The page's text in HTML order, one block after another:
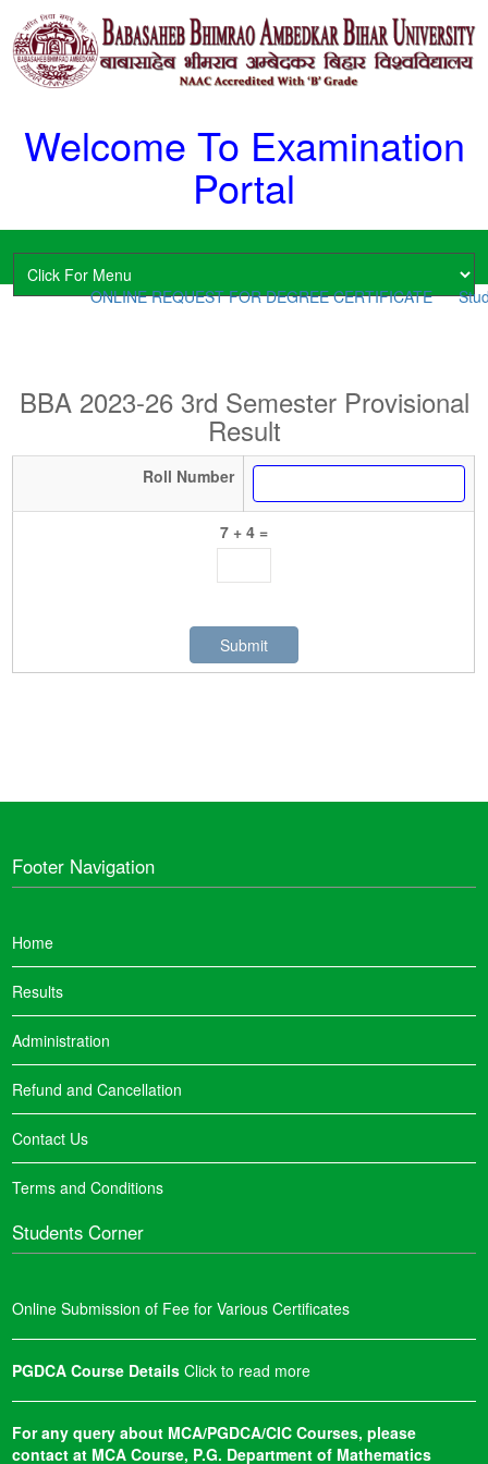
Welcome To Examination
Portal
ONLINE REQUEST FOR DEGREE CERTIFICATE
BBA 2023-26 3rd Semester Provisional
Result
Roll Number
7 + 4 =
Footer Navigation
Home
Results
Administration
Refund and Cancellation
Contact Us
Terms and Conditions
Students Corner
Online Submission of Fee for Various Certificates
PGDCA Course DetailsClick to read more
For any query about MCA/PGDCA/CIC Courses, please
contact at MCA Course, P.G. Department of Mathematics